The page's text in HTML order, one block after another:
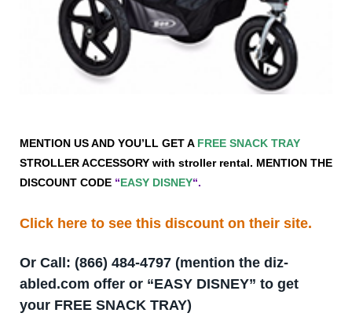
MENTION US AND YOU’LL GET A FREE SNACK TRAY
STROLLER ACCESSORY with stroller rental. MENTION THE
DISCOUNT CODE “EASY DISNEY“.
Click here to see this discount on their site.
Or Call: (866) 484-4797 (mention the diz-
abled.com offer or “EASY DISNEY” to get
your FREE SNACK TRAY)